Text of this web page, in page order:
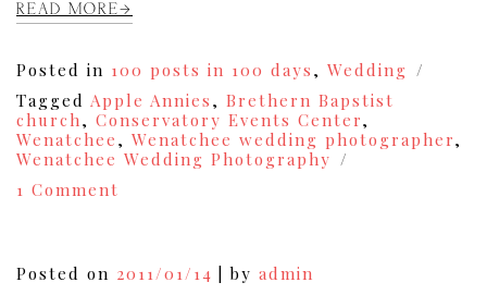
READ MORE
Posted in 100 posts in 100 days , Wedding
Tagged Apple Annies , Brethern Bapstist
church, Conservatory Events Center,
Wenatchee , Wenatchee wedding photographer,
Wenatchee Wedding Photography
1 Comment
Wedding}
{13}
Posted on 2011/01/14 by admin